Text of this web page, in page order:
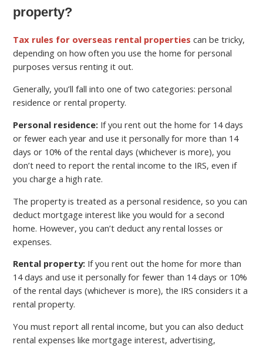
property?
Tax rules for overseas rental properties can be tricky,
depending on how often you use the home for personal
purposes versus renting it out.
Generally, you’ll fall into one of two categories: personal
residence or rental property.
Personal residence: If you rent out the home for 14 days
or fewer each year and use it personally for more than 14
days or 10% of the rental days (whichever is more), you
don’t need to report the rental income to the IRS, even if
you charge a high rate.
The property is treated as a personal residence, so you can
deduct mortgage interest like you would for a second
home. However, you can’t deduct any rental losses or
expenses.
Rental property: If you rent out the home for more than
14 days and use it personally for fewer than 14 days or 10%
of the rental days (whichever is more), the IRS considers it a
rental property.
You must report all rental income, but you can also deduct
rental expenses like mortgage interest, advertising,